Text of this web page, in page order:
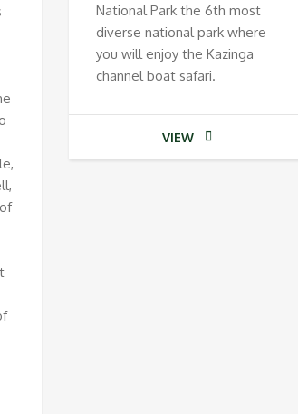
National Park the 6th most
diverse national park where
you will enjoy the Kazinga
channel boat safari.
VIEW